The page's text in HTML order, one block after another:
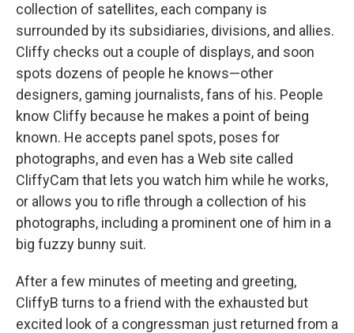
collection of satellites, each company is
surrounded by its subsidiaries, divisions, and allies.
Cliffy checks out a couple of displays, and soon
spots dozens of people he knows—other
designers, gaming journalists, fans of his. People
know Cliffy because he makes a point of being
known. He accepts panel spots, poses for
photographs, and even has a Web site called
CliffyCam that lets you watch him while he works,
or allows you to rifle through a collection of his
photographs, including a prominent one of him in a
big fuzzy bunny suit.
After a few minutes of meeting and greeting,
CliffyB turns to a friend with the exhausted but
excited look of a congressman just returned from a